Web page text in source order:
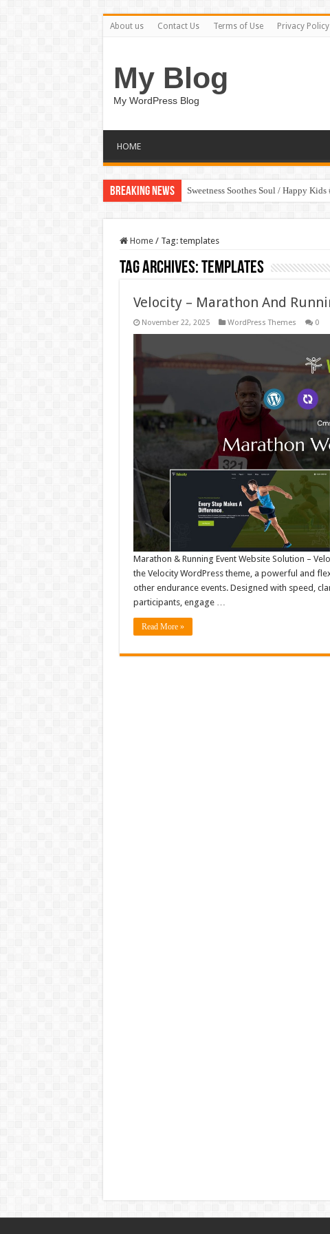
About us Contact Us Terms of Use Privacy Policy
My Blog
My WordPress Blog
HOME
Breaking News Sweetness Soothes Soul / Happy Kids
Home / Tag: templates
Tag Archives:templates
Velocity – Marathon And
November 22, 2025 WordPress Themes 0
Marathon & Running Event Website Solution –
the Velocity WordPress theme, a powerful and
other endurance events. Designed with speed,
participants, engage …
Read More »